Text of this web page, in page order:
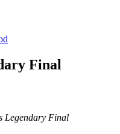
Final
Legendary Final